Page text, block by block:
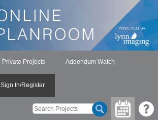
Private Projects Addendum Watch
Sign In/Register